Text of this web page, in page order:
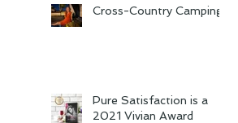
Cross-Country Camping
Pure Satisfaction is a
2021 Vivian Award